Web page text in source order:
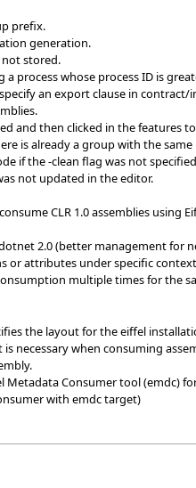
prefix.
generation.
not stored.
process whose process ID is
an export clause in
and then clicked in the features
is already a group with the
if the -clean flag was not
not updated in the editor.
CLR 1.0 assemblies using
2.0 (better management for
or attributes under specific
multiple times for the
the layout for the eiffel
necessary when consuming
Consumer tool (emdc)
with emdc target)